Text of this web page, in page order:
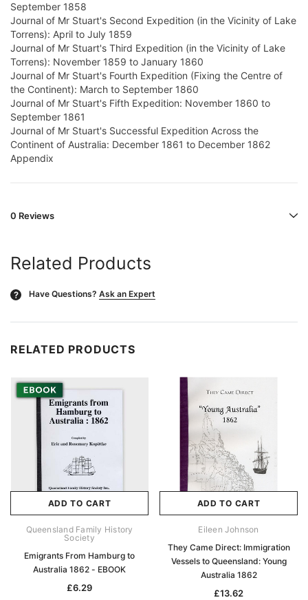
September 1858
Journal of Mr Stuart's Second Expedition (in the Vicinity of Lake
Torrens): April to July 1859
Journal of Mr Stuart's Third Expedition (in the Vicinity of Lake
Torrens): November 1859 to January 1860
Journal of Mr Stuart's Fourth Expedition (Fixing the Centre of
the Continent): March to September 1860
Journal of Mr Stuart's Fifth Expedition: November 1860 to
September 1861
Journal of Mr Stuart's Successful Expedition Across the
Continent of Australia: December 1861 to December 1862
Appendix
0 Reviews
Related Products
? Have Questions? Ask an Expert
RELATED PRODUCTS
ADD TO CART
Queensland Family History
Society
Emigrants From Hamburg to
Australia 1862 - EBOOK
£6.29
ADD TO CART
Eileen Johnson
They Came Direct: Immigration
Vessels to Queensland: Young
Australia 1862
£13.62